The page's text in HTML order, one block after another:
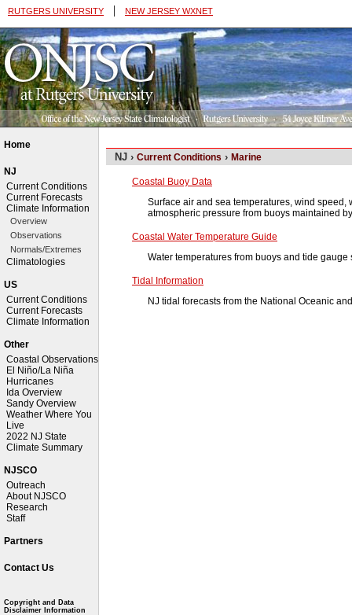
RUTGERS UNIVERSITY | NEW JERSEY WXNET
Home
NJ
Current Conditions
Current Forecasts
Climate Information
Overview
Observations
Normals/Extremes
Climatologies
US
Current Conditions
Current Forecasts
Climate Information
Other
Coastal Observations
El Niño/La Niña
Hurricanes
Ida Overview
Sandy Overview
Weather Where You
Live
2022 NJ State
Climate Summary
NJSCO
Outreach
About NJSCO
Research
Staff
Partners
Contact Us
Copyright and Data
Disclaimer Information
NJ › Current Conditions › Marine
Coastal Buoy Data
Surface air and sea temperatures, wind speed,
atmospheric pressure from buoys maintained
Coastal Water Temperature Guide
Water temperatures from buoys and tide
Tidal Information
NJ tidal forecasts from the National Oceanic